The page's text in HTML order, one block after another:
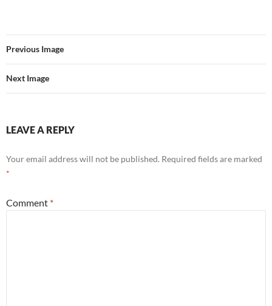
Previous Image
Next Image
LEAVE A REPLY
Your email address will not be published. Required fields are marked
*
Comment *